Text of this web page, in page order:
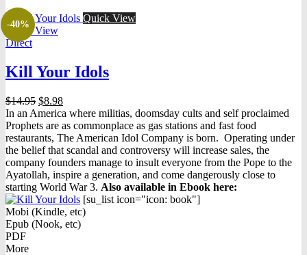
-40%
Quick View
Quick View
Direct
Kill Your Idols
$14.95 Original
price
was:
$14.95.
$8.98Current
price
is:
$8.98.
In an America where militias, doomsday cults and self proclaimed
Prophets are as commonplace as gas stations and fast food
restaurants, The American Idol Company is born. Operating under
the belief that scandal and controversy will increase sales, the
company founders manage to insult everyone from the Pope to the
Ayatollah, inspire a generation, and come dangerously close to
starting World War 3. Also available in Ebook here:
[su_list icon="icon: book"]
Mobi (Kindle, etc)
Epub (Nook, etc)
PDF
More